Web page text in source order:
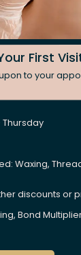
First
to your
Waxing,
discounts or
Bond